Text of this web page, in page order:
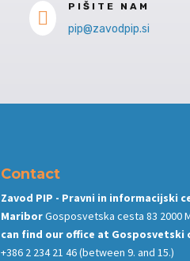

PIŠITE NAM
pip@zavodpip.si
Contact
Zavod PIP - Pravni in informacijski
MariborGosposvetska cesta 83 2000
can find our office at Gosposvetski
+386 2 234 21 46(between 9. and 15.)